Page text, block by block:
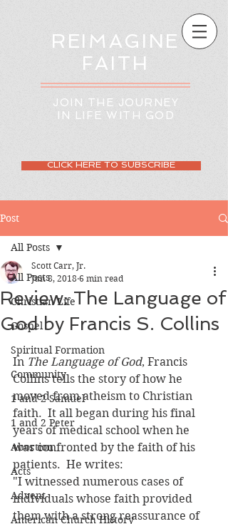
REIMAGINE
FAITH
JOIN THE JOURNEY
IN LIFE WITH GOD
CLICK HERE TO SUBSCRIBE
Post
All Posts
Christian Life
Gospel
Spiritual Formation
Community
1 and 2 Samuel
1 and 2 Peter
Abortion
Acts
Advent
American Church History
All Posts
Review: The Language of
God by Francis S. Collins
Scott Carr, Jr.
Jun 8, 2018 6 min read
In The Language of God, Francis
Collins tells the story of how he
moved from atheism to Christian
faith.  It all began during his final
years of medical school when he
was confronted by the faith of his
patients.  He writes:
"I witnessed numerous cases of
individuals whose faith provided
them with a strong reassurance of